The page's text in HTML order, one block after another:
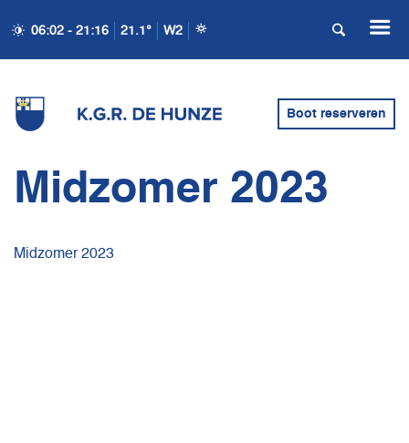
06:02 - 21:16 21.1° W2
Boot reserveren
Midzomer 2023
Midzomer 2023